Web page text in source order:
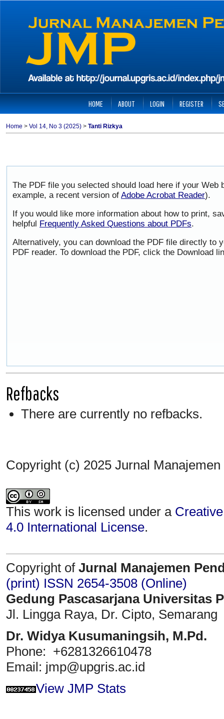
HOME ABOUT LOGIN REGISTER
Home > Vol 14, No 3 (2025) > Tanti Rizkya
The PDF file you selected should load here if your
example, a recent version of Adobe Acrobat Reader).
If you would like more information about how to print,
helpful Frequently Asked Questions about PDFs.
Alternatively, you can download the PDF file directly to
PDF reader. To download the PDF, click the Download
Refbacks
There are currently no refbacks.
Copyright (c) 2025 Jurnal
This work is licensed under a
4.0 International License.
Copyright of Jurnal Manajemen
(print) ISSN 2654-3508 (Online)
Gedung Pascasarjana Universitas
Jl. Lingga Raya, Dr. Cipto, Semarang
Dr. Widya Kusumaningsih, M.Pd.
Phone: +6281326610478
Email: jmp@upgris.ac.id
View JMP Stats